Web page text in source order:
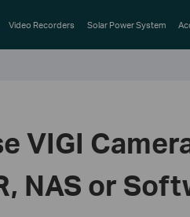
Video Recorders Solar Power System
VIGI
NAS or